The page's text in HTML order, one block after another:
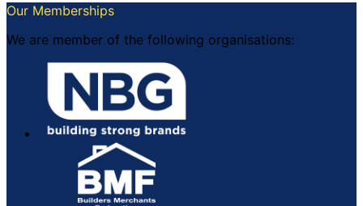
Our Memberships
We are member of the following organisations: